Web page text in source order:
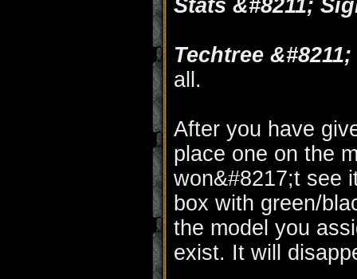
Stats &#8211;
Techtree
all.
After you have
place one on the
won&#8217;t see
box with green/
the model you
exist. It will